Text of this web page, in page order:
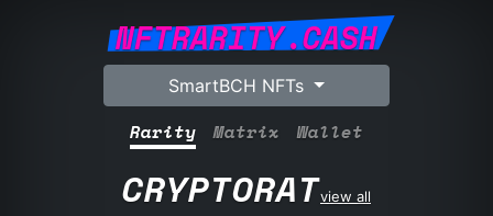
NFTRARITY.CASH
SmartBCH NFTs
Rarity Matrix Wallet
CRYPTORATview all